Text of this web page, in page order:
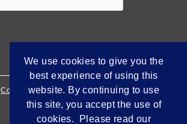
Cookie Policy Privacy Policy
Empowered by Bidpath
We use cookies to give you the
best experience of using this
website. By continuing to use
this site, you accept the use of
cookies. Please read our